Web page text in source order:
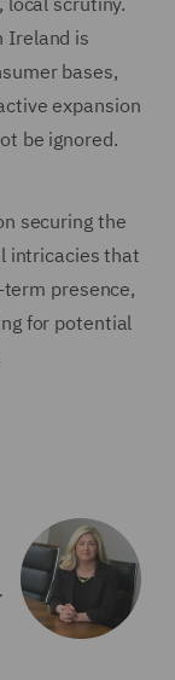
Ireland is
bases,
expansion
be ignored.
securing the
intricacies that
presence,
for potential